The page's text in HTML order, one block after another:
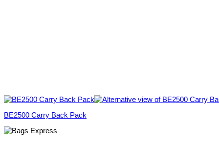
BE2500 Carry Back Pack